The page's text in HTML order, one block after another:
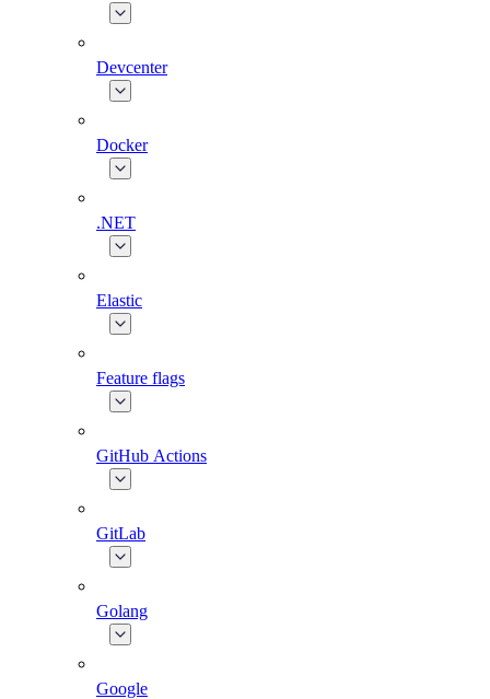
Devcenter
Docker
.NET
Elastic
Feature flags
GitHub Actions
GitLab
Golang
Google